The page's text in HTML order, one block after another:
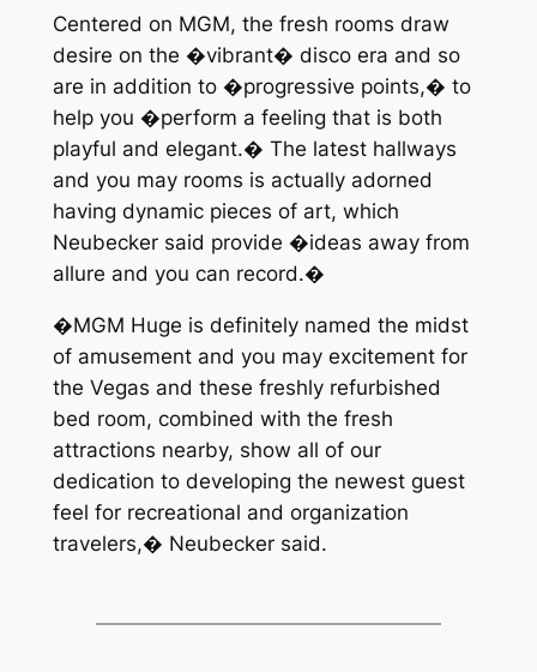
Centered on MGM, the fresh rooms draw
desire on the �vibrant� disco era and so
are in addition to �progressive points,� to
help you �perform a feeling that is both
playful and elegant.� The latest hallways
and you may rooms is actually adorned
having dynamic pieces of art, which
Neubecker said provide �ideas away from
allure and you can record.�
�MGM Huge is definitely named the midst
of amusement and you may excitement for
the Vegas and these freshly refurbished
bed room, combined with the fresh
attractions nearby, show all of our
dedication to developing the newest guest
feel for recreational and organization
travelers,� Neubecker said.